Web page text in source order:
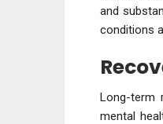
and
conditions
Long-term
mental